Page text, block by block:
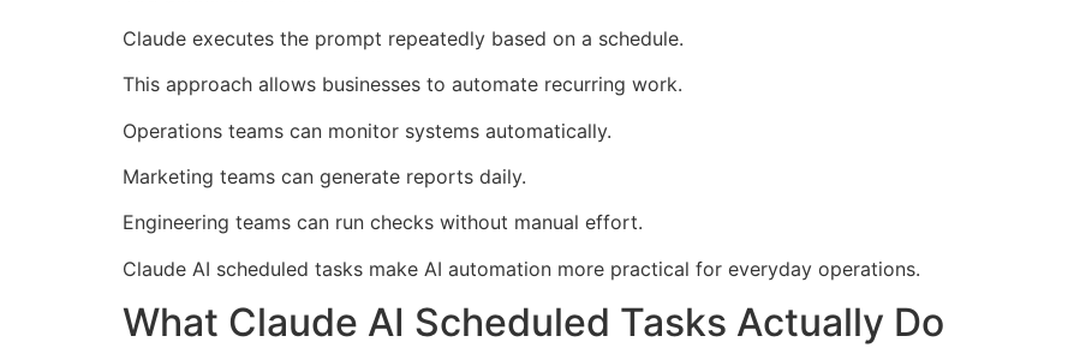
Claude executes the prompt repeatedly based on a schedule.
This approach allows businesses to automate recurring work.
Operations teams can monitor systems automatically.
Marketing teams can generate reports daily.
Engineering teams can run checks without manual effort.
Claude AI scheduled tasks make AI automation more practical for everyday operations.
What Claude AI Scheduled Tasks Actually Do